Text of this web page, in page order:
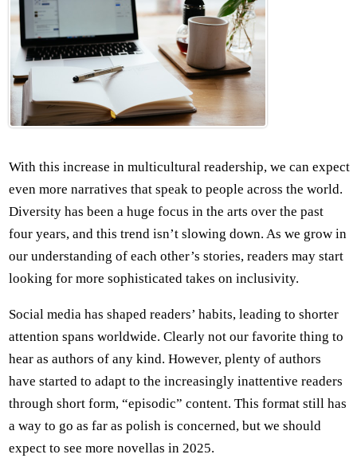
With this increase in multicultural readership, we can expect
even more narratives that speak to people across the world.
Diversity has been a huge focus in the arts over the past
four years, and this trend isn’t slowing down. As we grow in
our understanding of each other’s stories, readers may start
looking for more sophisticated takes on inclusivity.
Social media has shaped readers’ habits, leading to shorter
attention spans worldwide. Clearly not our favorite thing to
hear as authors of any kind. However, plenty of authors
have started to adapt to the increasingly inattentive readers
through short form, “episodic” content. This format still has
a way to go as far as polish is concerned, but we should
expect to see more novellas in 2025.